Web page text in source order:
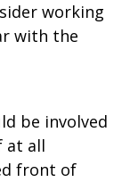
working
with the
be involved
at all
front of